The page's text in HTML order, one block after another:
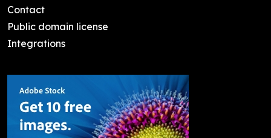
Contact
Public domain license
Integrations